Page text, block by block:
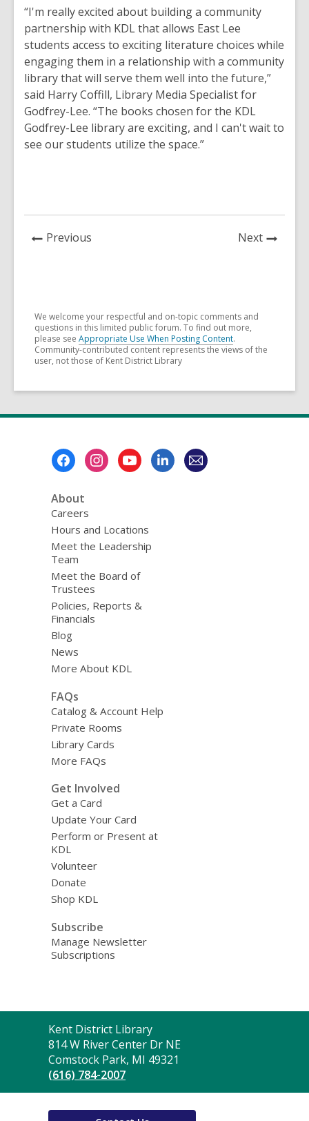
“I'm really excited about building a community
partnership with KDL that allows East Lee
students access to exciting literature choices while
engaging them in a relationship with a community
library that will serve them well into the future,”
said Harry Coffill, Library Media Specialist for
Godfrey-Lee. “The books chosen for the KDL
Godfrey-Lee library are exciting, and I can't wait to
see our students utilize the space.”
Previous NextNews
We welcome your respectful and on-topic comments and
questions in this limited public forum. To find out more,
please see Appropriate Use When Posting Content.
Community-contributed content represents the views of the
user, not those of Kent District Library
About
Careers
Hours and Locations
Meet the Leadership
Team
Meet the Board of
Trustees
Policies, Reports &
Financials
Blog
News
More About KDL
FAQs
Catalog & Account Help
Private Rooms
Library Cards
More FAQs
Get Involved
Get a Card
Update Your Card
Perform or Present at
KDL
Volunteer
Donate
Shop KDL
Subscribe
Manage Newsletter
Subscriptions
Contact
the
Library
Kent District Library
814 W River Center Dr NE
Comstock Park, MI 49321
(616) 784-2007